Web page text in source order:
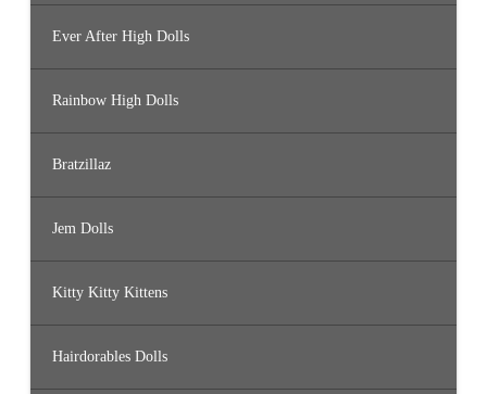
Ever After High Dolls
Rainbow High Dolls
Bratzillaz
Jem Dolls
Kitty Kitty Kittens
Hairdorables Dolls